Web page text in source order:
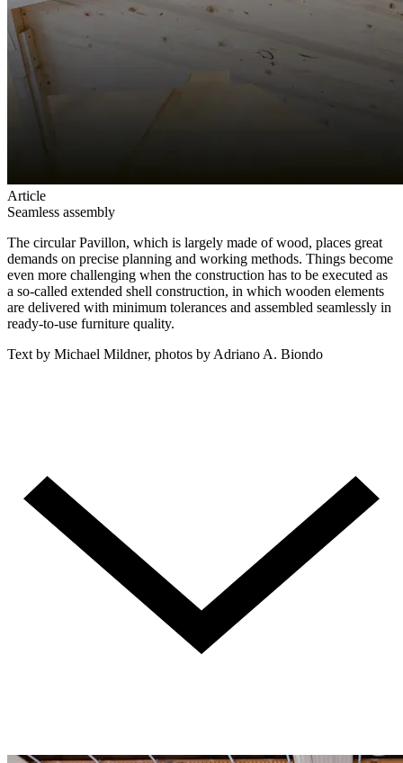
Article
Seamless assembly
The circular Pavillon, which is largely made of wood, places great
demands on precise planning and working methods. Things become
even more challenging when the construction has to be executed as
a so-called extended shell construction, in which wooden elements
are delivered with minimum tolerances and assembled seamlessly in
ready-to-use furniture quality.
Text by Michael Mildner, photos by Adriano A. Biondo